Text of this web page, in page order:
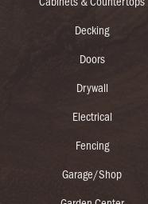
Decking
Doors
Drywall
Electrical
Fencing
Garage/Shop